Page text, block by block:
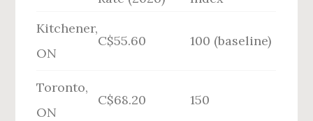
Kitchener,
ON
C$55.60 100 (baseline)
Toronto,
ON
C$68.20 150